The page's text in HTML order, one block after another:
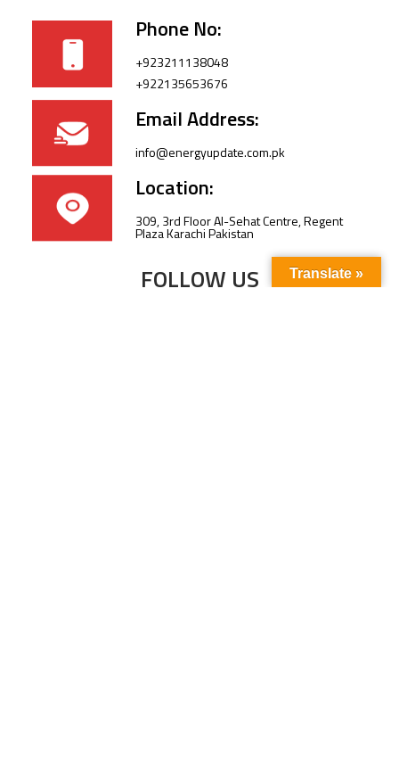
Phone No:
+923211138048
+922135653676
Email Address:
info@energyupdate.com.pk
Location:
309, 3rd Floor Al-Sehat Centre, Regent
Plaza Karachi Pakistan
FOLLOW US Translate »